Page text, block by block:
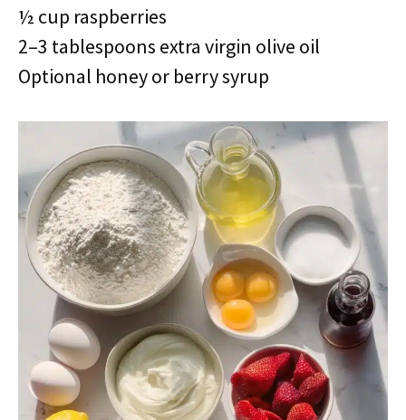
½ cup raspberries
2–3 tablespoons extra virgin olive oil
Optional honey or berry syrup